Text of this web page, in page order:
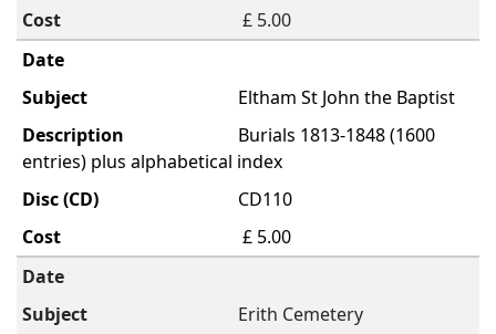
£ 5.00
Eltham St John the Baptist
Burials 1813-1848 (1600
entries) plus alphabetical index
CD110
£ 5.00
Erith Cemetery